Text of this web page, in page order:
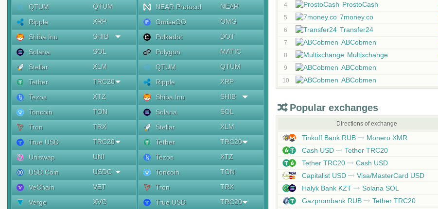
QTUM
QTUM
Ripple
XRP
Shiba Inu
SHIB
Solana
SOL
Stellar
XLM
Tether
TRC20
Tezos
XTZ
Toncoin
TON
Tron
TRX
True USD
TRC20
Uniswap
UNI
USD Coin
USDC
VeChain
VET
Verge
XVG
NEAR Protocol
NEAR
OmiseGO
OMG
Polkadot
DOT
Polygon
MATIC
QTUM
QTUM
Ripple
XRP
Shiba Inu
SHIB
Solana
SOL
Stellar
XLM
Tether
TRC20
Tezos
XTZ
Toncoin
TON
Tron
TRX
True USD
TRC20
4 ProstoCash
5 7money.co
6 Transfer24
7 ABCobmen
8 Multixchange
9 ABCobmen
10 ABCobmen
Popular exchanges
Directions of exchange
Tinkoff Bank RUB
Monero XMR
Cash USD
Tether TRC20
Tether TRC20
Cash USD
Capitalist USD
Visa/MasterCard USD
Halyk Bank KZT
Solana SOL
Gazprombank RUB
Tether TRC20